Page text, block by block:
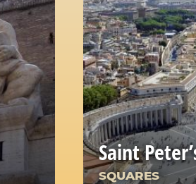
Saint
SQUARES